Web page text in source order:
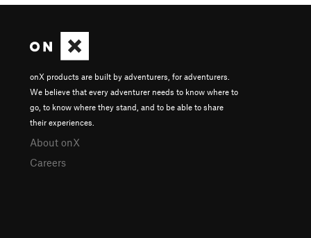
onX products are built by adventurers, for adventurers.
We believe that every adventurer needs to know where to
go, to know where they stand, and to be able to share
their experiences.
About onX
Careers